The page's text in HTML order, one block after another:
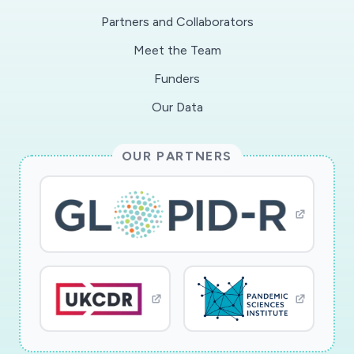
efficiently in the event of a major outbreak in
Partners and Collaborators
Meet the Team
Funders
Our Data
OUR PARTNERS